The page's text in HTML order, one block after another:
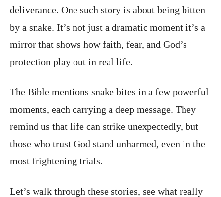
deliverance. One such story is about being bitten
by a snake. It’s not just a dramatic moment it’s a
mirror that shows how faith, fear, and God’s
protection play out in real life.
The Bible mentions snake bites in a few powerful
moments, each carrying a deep message. They
remind us that life can strike unexpectedly, but
those who trust God stand unharmed, even in the
most frightening trials.
Let’s walk through these stories, see what really